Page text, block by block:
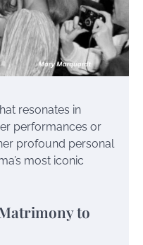
resonates in
performances or
profound personal
most iconic
to